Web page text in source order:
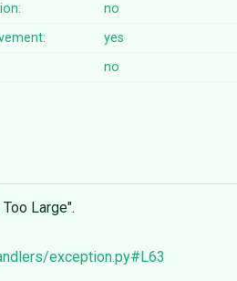
no
yes
no
Large".
exception.py#L63